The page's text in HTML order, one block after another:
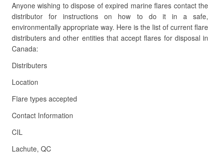
Anyone wishing to dispose of expired marine flares contact the
distributor for instructions on how to do it in a safe,
environmentally appropriate way. Here is the list of current flare
distributers and other entities that accept flares for disposal in
Canada:
Distributers
Location
Flare types accepted
Contact Information
CIL
Lachute, QC